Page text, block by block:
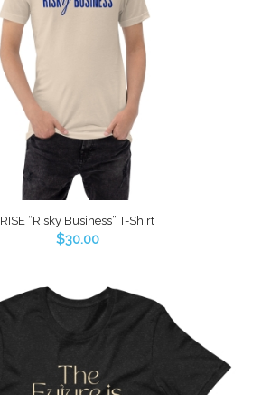
RISE “Risky Business” T-Shirt
$30.00